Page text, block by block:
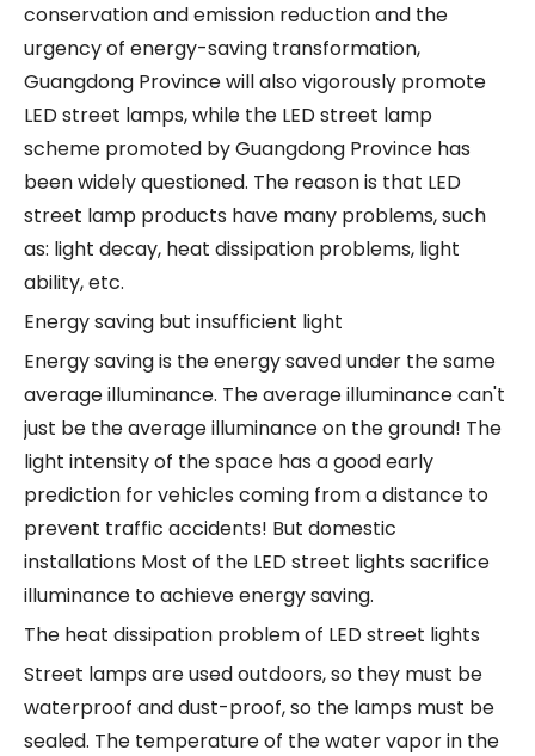
conservation and emission reduction and the
urgency of energy-saving transformation,
Guangdong Province will also vigorously promote
LED street lamps, while the LED street lamp
scheme promoted by Guangdong Province has
been widely questioned. The reason is that LED
street lamp products have many problems, such
as: light decay, heat dissipation problems, light
ability, etc.
Energy saving but insufficient light
Energy saving is the energy saved under the same
average illuminance. The average illuminance can't
just be the average illuminance on the ground! The
light intensity of the space has a good early
prediction for vehicles coming from a distance to
prevent traffic accidents! But domestic
installations Most of the LED street lights sacrifice
illuminance to achieve energy saving.
The heat dissipation problem of LED street lights
Street lamps are used outdoors, so they must be
waterproof and dust-proof, so the lamps must be
sealed. The temperature of the water vapor in the